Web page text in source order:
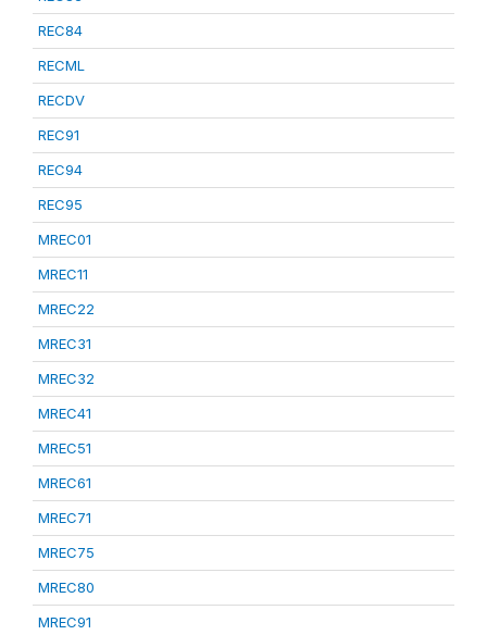
REC84
RECML
RECDV
REC91
REC94
REC95
MREC01
MREC11
MREC22
MREC31
MREC32
MREC41
MREC51
MREC61
MREC71
MREC75
MREC80
MREC91